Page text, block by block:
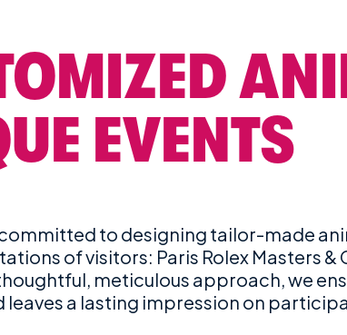
EVENTS
to designing tailor-made
of visitors: Paris Rolex Masters &
meticulous approach, we
leaves a lasting impression on